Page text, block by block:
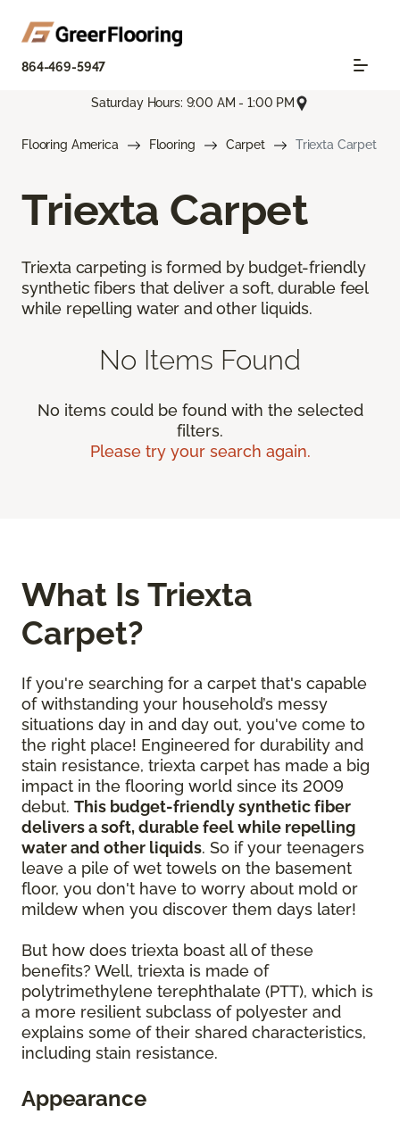
864-469-5947
Saturday Hours: 9:00 AM - 1:00 PM
Flooring America Flooring Carpet Triexta Carpet
Triexta Carpet
Triexta carpeting is formed by budget-friendly
synthetic fibers that deliver a soft, durable feel
while repelling water and other liquids.
No Items Found
No items could be found with the selected
filters.
Please try your search again.
What Is Triexta
Carpet?
If you're searching for a carpet that's capable
of withstanding your household’s messy
situations day in and day out, you've come to
the right place! Engineered for durability and
stain resistance, triexta carpet has made a big
impact in the flooring world since its 2009
debut. This budget-friendly synthetic fiber
delivers a soft, durable feel while repelling
water and other liquids. So if your teenagers
leave a pile of wet towels on the basement
floor, you don't have to worry about mold or
mildew when you discover them days later!
But how does triexta boast all of these
benefits? Well, triexta is made of
polytrimethylene terephthalate (PTT), which is
a more resilient subclass of polyester and
explains some of their shared characteristics,
including stain resistance.
Appearance